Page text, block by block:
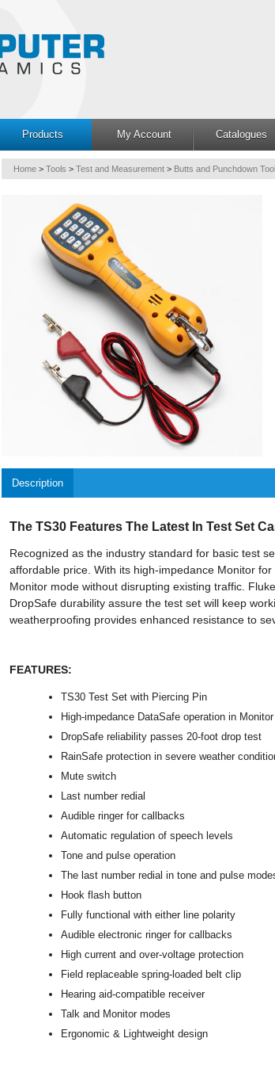
Products
My Account Catalogues
Home > Tools > Test and Measurement > Butts and Punchdown
Description
The TS30 Features The Latest In Test Set
Recognized as the industry standard for basic test
affordable price. With its high-impedance Monitor
Monitor mode without disrupting existing traffic.
DropSafe durability assure the test set will keep
weatherproofing provides enhanced resistance to
FEATURES:
TS30 Test Set with Piercing Pin
High-impedance DataSafe operation in
DropSafe reliability passes 20-foot drop test
RainSafe protection in severe weather
Mute switch
Last number redial
Audible ringer for callbacks
Automatic regulation of speech levels
Tone and pulse operation
The last number redial in tone and pulse
Hook flash button
Fully functional with either line polarity
Audible electronic ringer for callbacks
High current and over-voltage protection
Field replaceable spring-loaded belt clip
Hearing aid-compatible receiver
Talk and Monitor modes
Ergonomic & Lightweight design